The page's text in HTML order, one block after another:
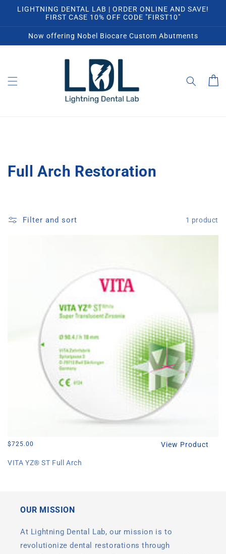
Skip to
LIGHTNING DENTAL LAB | ORDER ONLINE AND SAVE!
FIRST CASE 10% OFF CODE "FIRST10"
Now offering Nobel Biocare Custom Abutments
Cart
C
Full Arch Restoration
Filter and sort 1 product
VITA YZ® ST Full Arch
Regular
$725.00 View Product
OUR MISSION
At Lightning Dental Lab, our mission is to
revolutionize dental restorations through